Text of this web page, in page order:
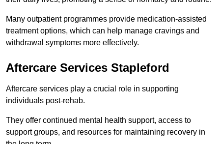
Many outpatient programmes provide medication-assisted
treatment options, which can help manage cravings and
withdrawal symptoms more effectively.
Aftercare Services Stapleford
Aftercare services play a crucial role in supporting
individuals post-rehab.
They offer continued mental health support, access to
support groups, and resources for maintaining recovery in